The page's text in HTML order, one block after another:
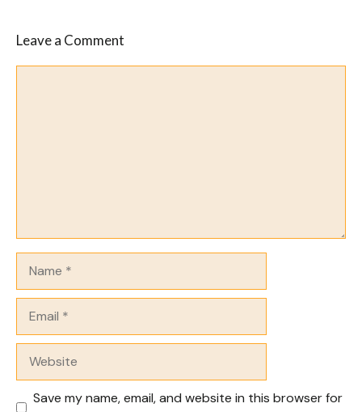
Leave a Comment
Save my name, email, and website in this browser for